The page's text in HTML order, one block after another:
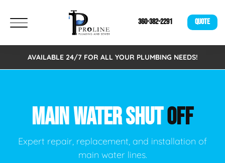
360-382-2291 QUOTE
AVAILABLE 24/7 FOR ALL YOUR PLUMBING NEEDS!
MAIN WATER SHUTOFF
Expert repair, replacement, and installation of
main water lines.